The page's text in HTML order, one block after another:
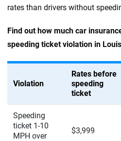
rates than drivers without
Find out how much car
speeding ticket violation in
Violation
Rates before
speeding
ticket
Speeding
ticket 1-10
MPH over
$3,999